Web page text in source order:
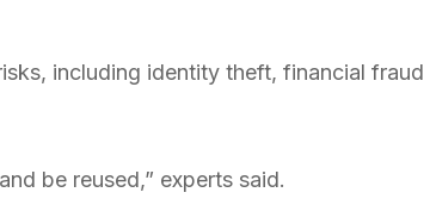
including identity theft, financial fraud
be reused,” experts said.